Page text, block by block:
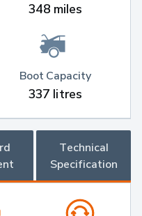
348 miles
Boot Capacity
337 litres
Technical
Specification